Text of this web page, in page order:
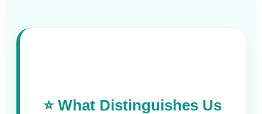
⭐ What Distinguishes Us